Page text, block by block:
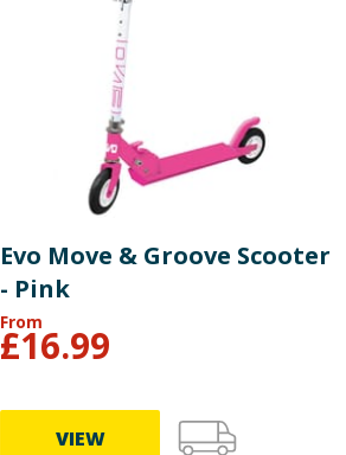
Evo Move & Groove Scooter
- Pink
From
£16.99
VIEW